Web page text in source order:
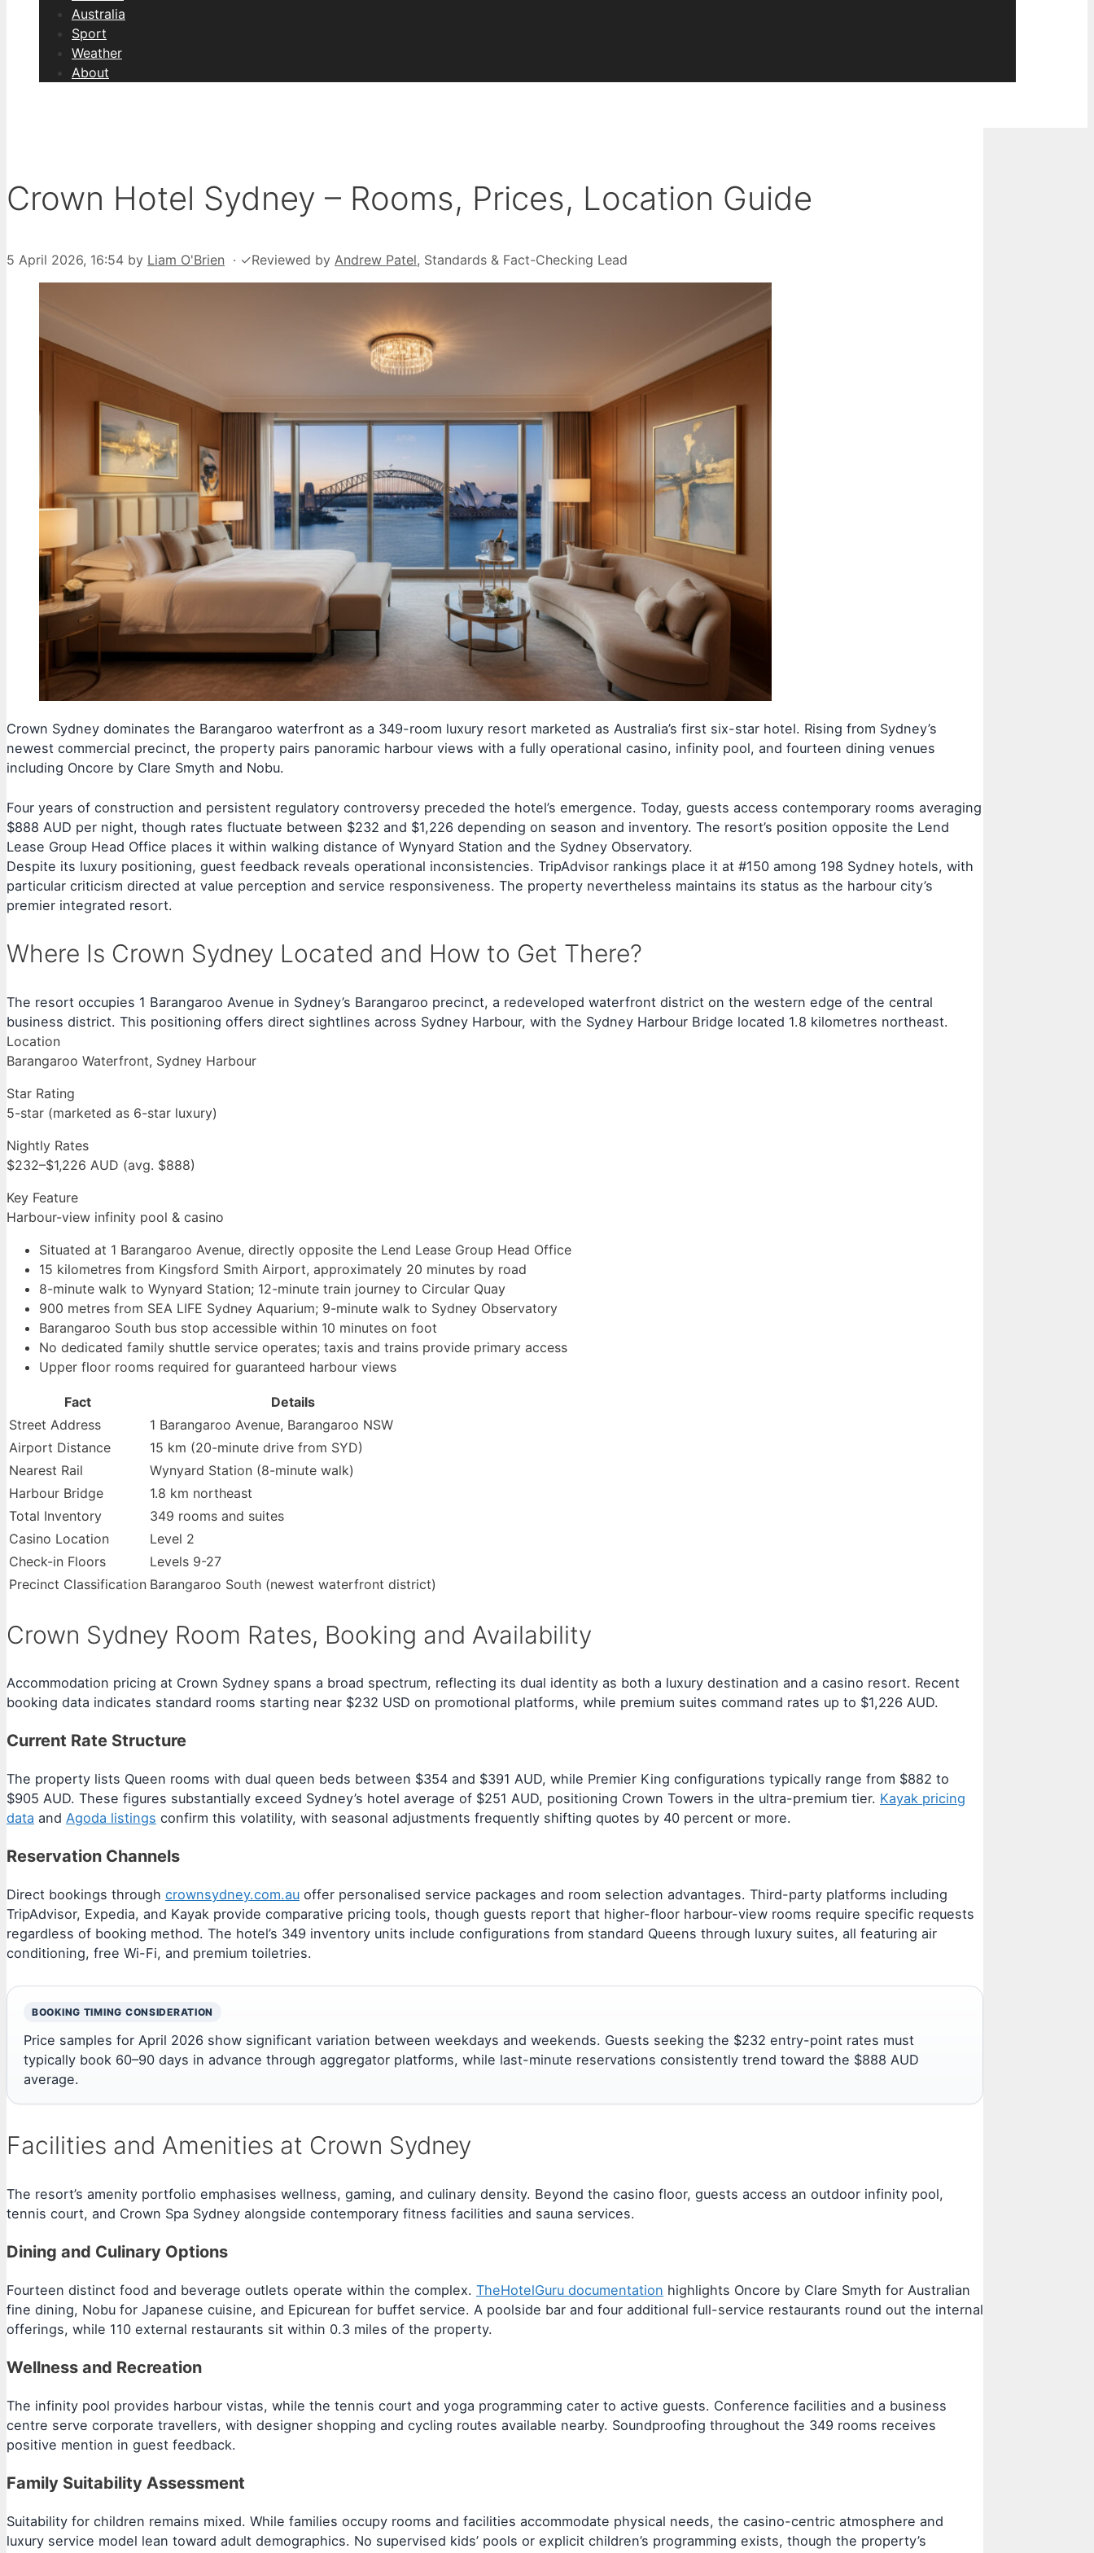
Australia
Sport
Weather
About
Crown Hotel Sydney – Rooms, Prices, Location Guide
5 April 2026, 16:54 by Liam O'Brien · ✓Reviewed by Andrew Patel, Standards & Fact-Checking Lead
Crown Sydney dominates the Barangaroo waterfront as a 349-room luxury resort marketed as Australia’s first six-star hotel. Rising from Sydney’s
newest commercial precinct, the property pairs panoramic harbour views with a fully operational casino, infinity pool, and fourteen dining venues
including Oncore by Clare Smyth and Nobu.
Four years of construction and persistent regulatory controversy preceded the hotel’s emergence. Today, guests access contemporary rooms averaging
$888 AUD per night, though rates fluctuate between $232 and $1,226 depending on season and inventory. The resort’s position opposite the Lend
Lease Group Head Office places it within walking distance of Wynyard Station and the Sydney Observatory.
Despite its luxury positioning, guest feedback reveals operational inconsistencies. TripAdvisor rankings place it at #150 among 198 Sydney hotels, with
particular criticism directed at value perception and service responsiveness. The property nevertheless maintains its status as the harbour city’s
premier integrated resort.
Where Is Crown Sydney Located and How to Get There?
The resort occupies 1 Barangaroo Avenue in Sydney’s Barangaroo precinct, a redeveloped waterfront district on the western edge of the central
business district. This positioning offers direct sightlines across Sydney Harbour, with the Sydney Harbour Bridge located 1.8 kilometres northeast.
Location
Barangaroo Waterfront, Sydney Harbour
Star Rating
5-star (marketed as 6-star luxury)
Nightly Rates
$232–$1,226 AUD (avg. $888)
Key Feature
Harbour-view infinity pool & casino
Situated at 1 Barangaroo Avenue, directly opposite the Lend Lease Group Head Office
15 kilometres from Kingsford Smith Airport, approximately 20 minutes by road
8-minute walk to Wynyard Station; 12-minute train journey to Circular Quay
900 metres from SEA LIFE Sydney Aquarium; 9-minute walk to Sydney Observatory
Barangaroo South bus stop accessible within 10 minutes on foot
No dedicated family shuttle service operates; taxis and trains provide primary access
Upper floor rooms required for guaranteed harbour views
Fact
Details
Street Address
1 Barangaroo Avenue, Barangaroo NSW
Airport Distance
15 km (20-minute drive from SYD)
Nearest Rail
Wynyard Station (8-minute walk)
Harbour Bridge
1.8 km northeast
Total Inventory
349 rooms and suites
Casino Location
Level 2
Check-in Floors
Levels 9-27
Precinct Classification Barangaroo South (newest waterfront district)
Crown Sydney Room Rates, Booking and Availability
Accommodation pricing at Crown Sydney spans a broad spectrum, reflecting its dual identity as both a luxury destination and a casino resort. Recent
booking data indicates standard rooms starting near $232 USD on promotional platforms, while premium suites command rates up to $1,226 AUD.
Current Rate Structure
The property lists Queen rooms with dual queen beds between $354 and $391 AUD, while Premier King configurations typically range from $882 to
$905 AUD. These figures substantially exceed Sydney’s hotel average of $251 AUD, positioning Crown Towers in the ultra-premium tier. Kayak pricing
data and Agoda listings confirm this volatility, with seasonal adjustments frequently shifting quotes by 40 percent or more.
Reservation Channels
Direct bookings through crownsydney.com.au offer personalised service packages and room selection advantages. Third-party platforms including
TripAdvisor, Expedia, and Kayak provide comparative pricing tools, though guests report that higher-floor harbour-view rooms require specific requests
regardless of booking method. The hotel’s 349 inventory units include configurations from standard Queens through luxury suites, all featuring air
conditioning, free Wi-Fi, and premium toiletries.
BOOKING TIMING CONSIDERATION
Price samples for April 2026 show significant variation between weekdays and weekends. Guests seeking the $232 entry-point rates must
typically book 60–90 days in advance through aggregator platforms, while last-minute reservations consistently trend toward the $888 AUD
average.
Facilities and Amenities at Crown Sydney
The resort’s amenity portfolio emphasises wellness, gaming, and culinary density. Beyond the casino floor, guests access an outdoor infinity pool,
tennis court, and Crown Spa Sydney alongside contemporary fitness facilities and sauna services.
Dining and Culinary Options
Fourteen distinct food and beverage outlets operate within the complex. TheHotelGuru documentation highlights Oncore by Clare Smyth for Australian
fine dining, Nobu for Japanese cuisine, and Epicurean for buffet service. A poolside bar and four additional full-service restaurants round out the internal
offerings, while 110 external restaurants sit within 0.3 miles of the property.
Wellness and Recreation
The infinity pool provides harbour vistas, while the tennis court and yoga programming cater to active guests. Conference facilities and a business
centre serve corporate travellers, with designer shopping and cycling routes available nearby. Soundproofing throughout the 349 rooms receives
positive mention in guest feedback.
Family Suitability Assessment
Suitability for children remains mixed. While families occupy rooms and facilities accommodate physical needs, the casino-centric atmosphere and
luxury service model lean toward adult demographics. No supervised kids’ pools or explicit children’s programming exists, though the property’s